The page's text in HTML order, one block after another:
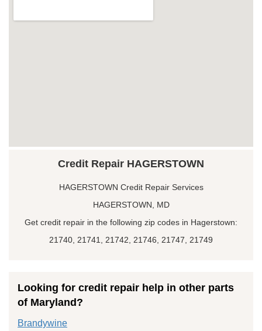
Credit Repair HAGERSTOWN
HAGERSTOWN Credit Repair Services
HAGERSTOWN, MD
Get credit repair in the following zip codes in Hagerstown:
21740, 21741, 21742, 21746, 21747, 21749
Looking for credit repair help in other parts
of Maryland?
Brandywine